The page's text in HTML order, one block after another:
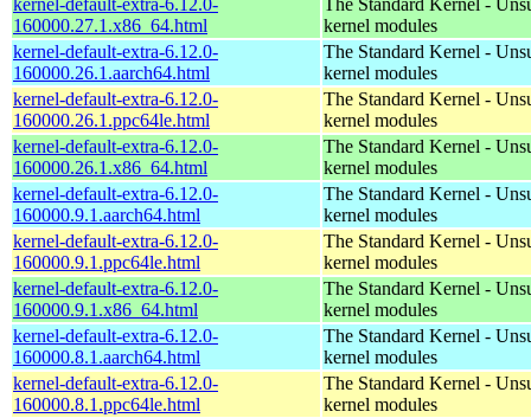
160000.27.1.x86_64.html
kernel modules
kernel-default-extra-6.12.0-
160000.26.1.aarch64.html
The Standard Kernel -
kernel modules
kernel-default-extra-6.12.0-
160000.26.1.ppc64le.html
The Standard Kernel -
kernel modules
kernel-default-extra-6.12.0-
160000.26.1.x86_64.html
The Standard Kernel -
kernel modules
kernel-default-extra-6.12.0-
160000.9.1.aarch64.html
The Standard Kernel -
kernel modules
kernel-default-extra-6.12.0-
160000.9.1.ppc64le.html
The Standard Kernel -
kernel modules
kernel-default-extra-6.12.0-
160000.9.1.x86_64.html
The Standard Kernel -
kernel modules
kernel-default-extra-6.12.0-
160000.8.1.aarch64.html
The Standard Kernel -
kernel modules
kernel-default-extra-6.12.0-
160000.8.1.ppc64le.html
The Standard Kernel -
kernel modules